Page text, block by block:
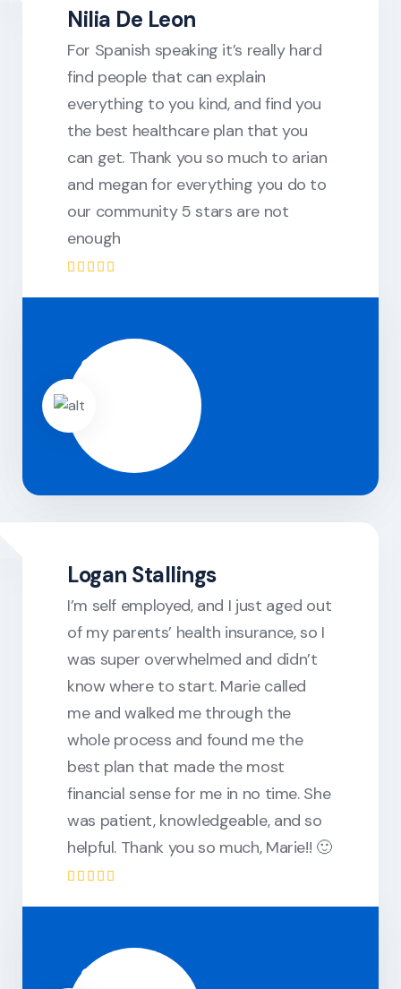
Nilia De Leon
For Spanish speaking it’s really hard
find people that can explain
everything to you kind, and find you
the best healthcare plan that you
can get. Thank you so much to arian
and megan for everything you do to
our community 5 stars are not
enough
Logan Stallings
I’m self employed, and I just aged out
of my parents’ health insurance, so I
was super overwhelmed and didn’t
know where to start. Marie called
me and walked me through the
whole process and found me the
best plan that made the most
financial sense for me in no time. She
was patient, knowledgeable, and so
helpful. Thank you so much, Marie!! 🙂